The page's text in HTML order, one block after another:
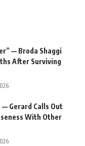
— Broda Shaggi
After Surviving
Gerard Calls Out
With Other